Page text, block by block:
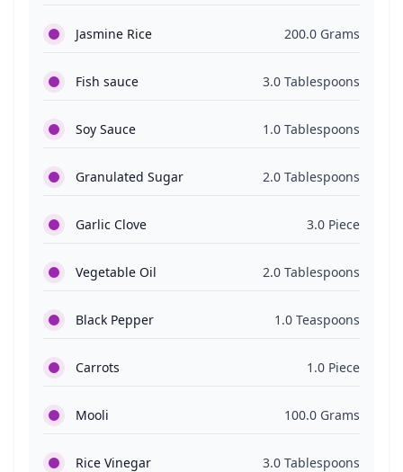
Jasmine Rice 200.0 Grams
Fish sauce 3.0 Tablespoons
Soy Sauce 1.0 Tablespoons
Granulated Sugar 2.0 Tablespoons
Garlic Clove 3.0 Piece
Vegetable Oil 2.0 Tablespoons
Black Pepper 1.0 Teaspoons
Carrots 1.0 Piece
Mooli 100.0 Grams
Rice Vinegar 3.0 Tablespoons